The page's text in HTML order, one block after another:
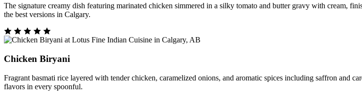
The signature creamy dish featuring marinated chicken simmered in a silky tomato and butter gravy with cream,
the best versions in Calgary.
Chicken Biryani
Fragrant basmati rice layered with tender chicken, caramelized onions, and aromatic spices including saffron
flavors in every spoonful.